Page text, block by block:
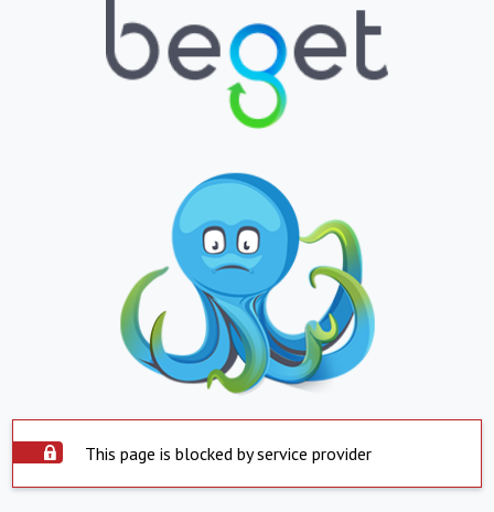
This page is blocked by service provider